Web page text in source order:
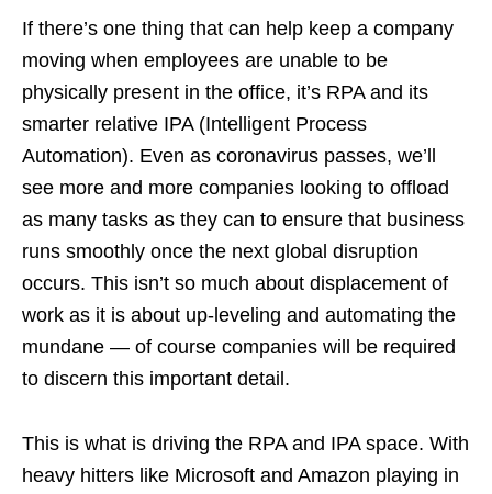
If there’s one thing that can help keep a company
moving when employees are unable to be
physically present in the office, it’s RPA and its
smarter relative IPA (Intelligent Process
Automation). Even as coronavirus passes, we’ll
see more and more companies looking to offload
as many tasks as they can to ensure that business
runs smoothly once the next global disruption
occurs. This isn’t so much about displacement of
work as it is about up-leveling and automating the
mundane — of course companies will be required
to discern this important detail.
This is what is driving the RPA and IPA space. With
heavy hitters like Microsoft and Amazon playing in